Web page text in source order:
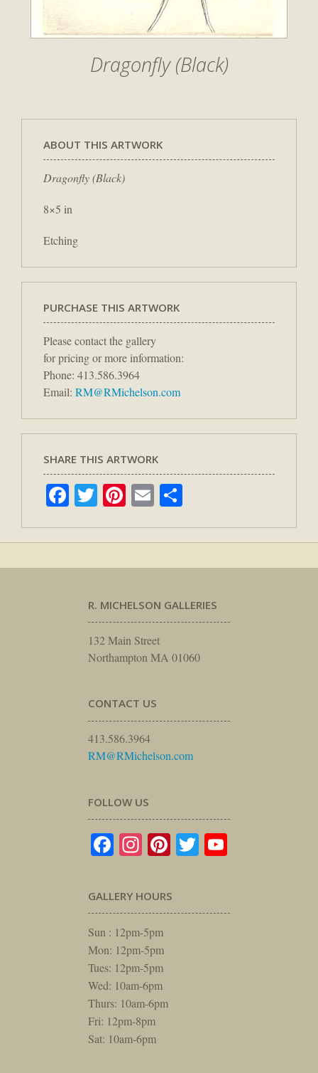
Dragonfly (Black)
ABOUT THIS ARTWORK
Dragonfly (Black)
8×5 in
Etching
PURCHASE THIS ARTWORK
Please contact the gallery
for pricing or more information:
Phone: 413.586.3964
Email: RM@RMichelson.com
SHARE THIS ARTWORK
Facebook
TwitterPinterest
Email
R. MICHELSON GALLERIES
132 Main Street
Northampton MA 01060
CONTACT US
413.586.3964
RM@RMichelson.com
FOLLOW US
Facebook
Instagram
Pinterest
Twitter
GALLERY HOURS
Sun : 12pm-5pm
Mon: 12pm-5pm
Tues: 12pm-5pm
Wed: 10am-6pm
Thurs: 10am-6pm
Fri: 12pm-8pm
Sat: 10am-6pm